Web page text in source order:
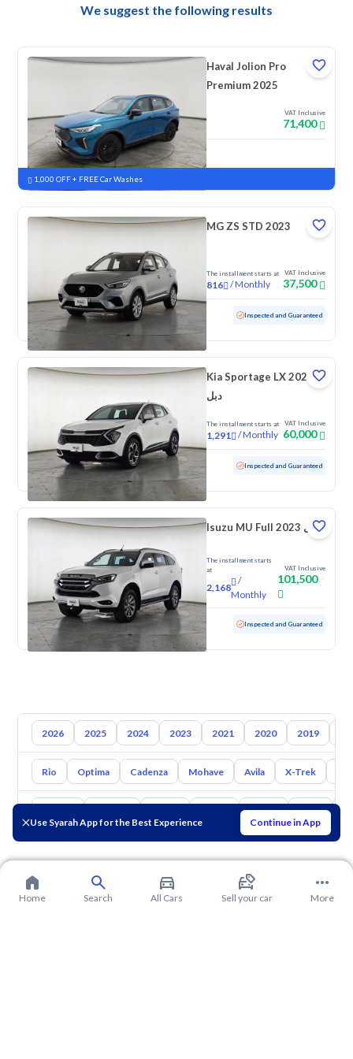
Use Syarah App for the Best Experience Continue in App
We suggest the following results
Haval Jolion Pro
Premium 2025
VAT Inclusive
71,400
New Pre-registered
1,000 OFF + FREE Car Washes
MG ZS STD 2023
The installment starts at
816 /Monthly
VAT Inclusive
37,500
95,572 KM Inspected and Guaranteed
Kia Sportage LX 2023
دبل
The installment starts at
1,291 /Monthly
VAT Inclusive
60,000
Used 192,981 KM Inspected and Guaranteed
Isuzu MU Full 2023 دبل
The installment starts
at
2,168
/
Monthly
VAT Inclusive
101,500
Used 114,014 KM Inspected and Guaranteed
2026 2025 2024 2023 2021 2020 2019
Rio Optima Cadenza Mohave Avila X-Trek
Suzuki Haval
Home Search All Cars Sell your car More